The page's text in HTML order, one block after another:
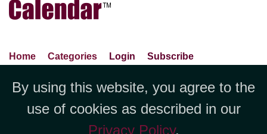
Home Categories Login
Subscribe
Contact Us
Report An Error
Jubilee LLC, 1712 Pioneer
Avenue,Suite 2019 Cheyenne, WY
By using this website, you agree to the
use of cookies as described in our
Privacy Policy.